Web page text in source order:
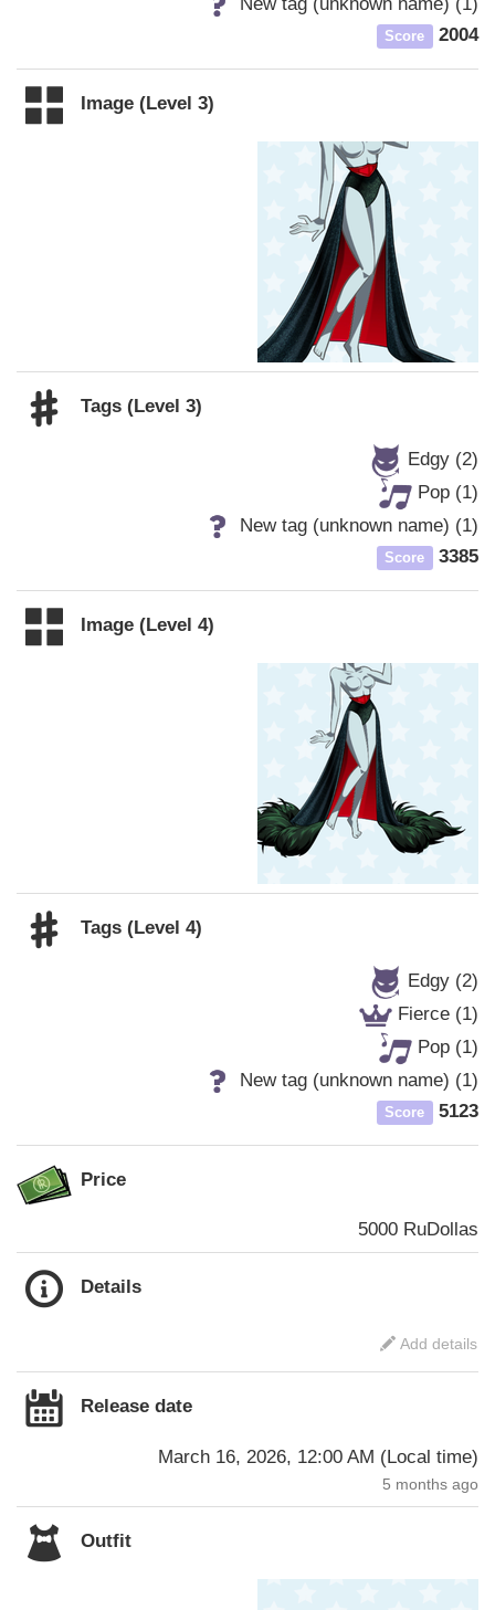
New tag (unknown name) (1)
Score 2004
Image (Level 3)
Tags (Level 3)
Edgy (2)
Pop (1)
New tag (unknown name) (1)
Score 3385
Image (Level 4)
Tags (Level 4)
Edgy (2)
Fierce (1)
Pop (1)
New tag (unknown name) (1)
Score 5123
Price
5000 RuDollas
Details
Add details
Release date
March 16, 2026, 12:00 AM (Local time)
5 months ago
Outfit